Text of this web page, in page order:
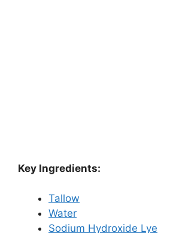
Key Ingredients:
Tallow
Water
Sodium Hydroxide Lye